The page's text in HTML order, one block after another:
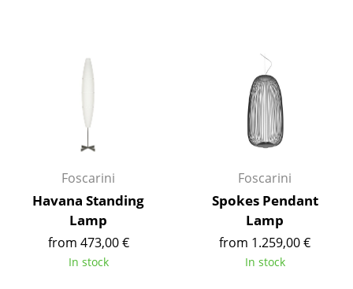
Standing Lamps & Reading Lamps
Floor Lamps
Wall Lights
Outdoor Lighting
Battery Lighting
... all Lighting
Foscarini
Havana Standing
Lamp
from 473,00 €
In stock
Foscarini
Spokes Pendant
Lamp
from 1.259,00 €
In stock